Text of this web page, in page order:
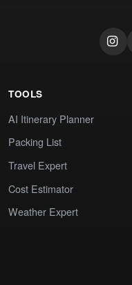
TOOLS
AI Itinerary Planner
Packing List
Travel Expert
Cost Estimator
Weather Expert